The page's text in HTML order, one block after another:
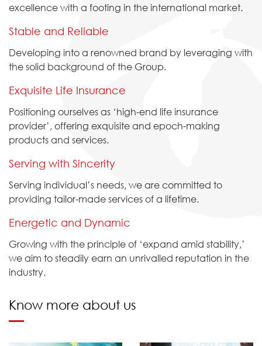
excellence with a footing in the international market.
Stable and Reliable
Developing into a renowned brand by leveraging with
the solid background of the Group.
Exquisite Life Insurance
Positioning ourselves as ‘high-end life insurance
provider’, offering exquisite and epoch-making
products and services.
Serving with Sincerity
Serving individual’s needs, we are committed to
providing tailor-made services of a lifetime.
Energetic and Dynamic
Growing with the principle of ‘expand amid stability,’
we aim to steadily earn an unrivalled reputation in the
industry.
Know more about us